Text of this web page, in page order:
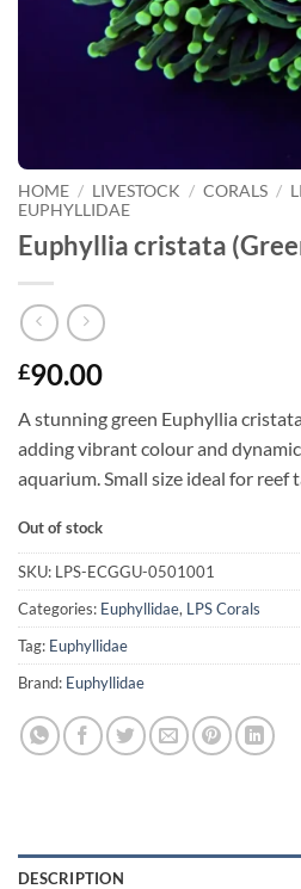
HOME / LIVESTOCK / CORALS /
EUPHYLLIDAE
Euphyllia cristata
£90.00
A stunning green Euphyllia
adding vibrant colour and
aquarium. Small size ideal for reef
Out of stock
SKU: LPS-ECGGU-0501001
Categories: Euphyllidae, LPS Corals
Tag: Euphyllidae
Brand: Euphyllidae
DESCRIPTION